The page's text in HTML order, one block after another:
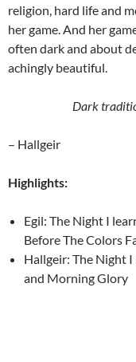
religion, hard life and
her game. And her
often dark and about
achingly beautiful.
Dark
– Hallgeir
Highlights:
Egil: The Night I
Before The Colors
Hallgeir: The Night
and Morning Glory